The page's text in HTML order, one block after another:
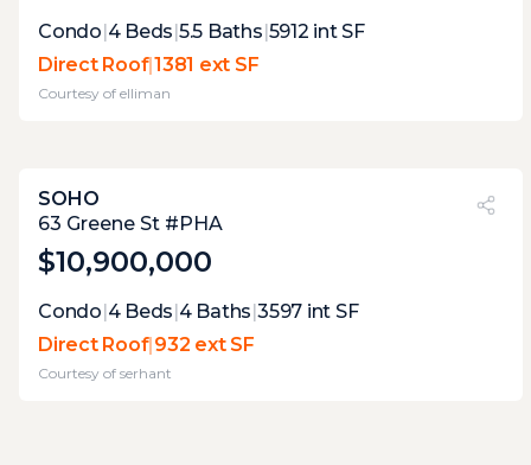
Expert Opinion:
this terrace offers an entire outdoor living
experience, proving the versatility of direct
roof terraces. the fireplace, spa, and kitchen
Condo|4Beds|5.5 Baths|5912 int SF
Direct Roof|1381 ext SF
Courtesy of elliman
PVI?
28%
SOHO
63 Greene St #PHA
$10,900,000
Expert Opinion:
this terrace has the layout to make it a great
space for entertaining. however the current
owners underutilized it.
Condo|4Beds|4Baths|3597 int SF
Direct Roof|932 ext SF
Courtesy of serhant